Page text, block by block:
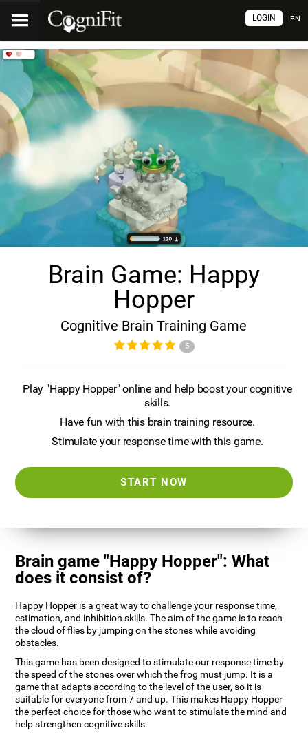
EN
LOGIN
Brain Game: Happy
Hopper
Cognitive Brain Training Game
5
Play "Happy Hopper" online and help boost your cognitive
skills.
Have fun with this brain training resource.
Stimulate your response time with this game.
START NOW
Brain game "Happy Hopper": What
does it consist of?
Happy Hopper is a great way to challenge your response time,
estimation, and inhibition skills. The aim of the game is to reach
the cloud of flies by jumping on the stones while avoiding
obstacles.
This game has been designed to stimulate our response time by
the speed of the stones over which the frog must jump. It is a
game that adapts according to the level of the user, so it is
suitable for everyone from 7 and up. This makes Happy Hopper
the perfect choice for those who want to stimulate the mind and
help strengthen cognitive skills.